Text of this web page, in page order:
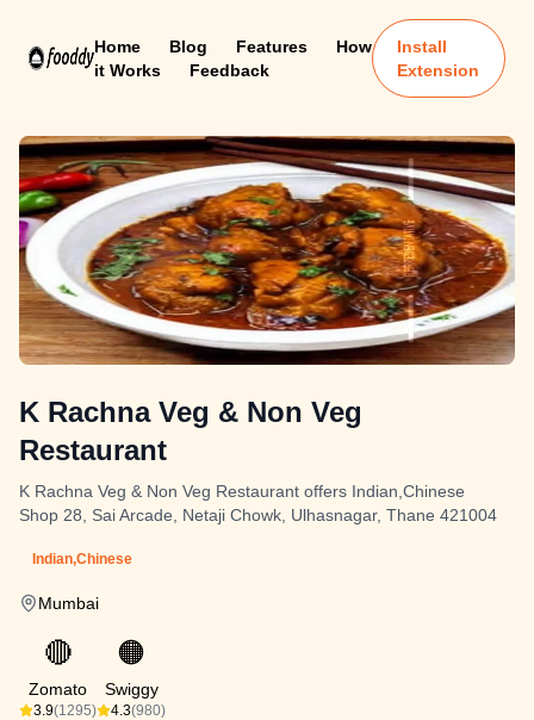
Home Blog Features
How
it Works
Feedback
Install
Extension
K Rachna Veg & Non Veg
Restaurant
K Rachna Veg & Non Veg Restaurant offers Indian,Chinese
Shop 28, Sai Arcade, Netaji Chowk, Ulhasnagar, Thane 421004
Indian,Chinese
Mumbai
🔴
Zomato
3.9(1295)
🟠
Swiggy
4.3(980)